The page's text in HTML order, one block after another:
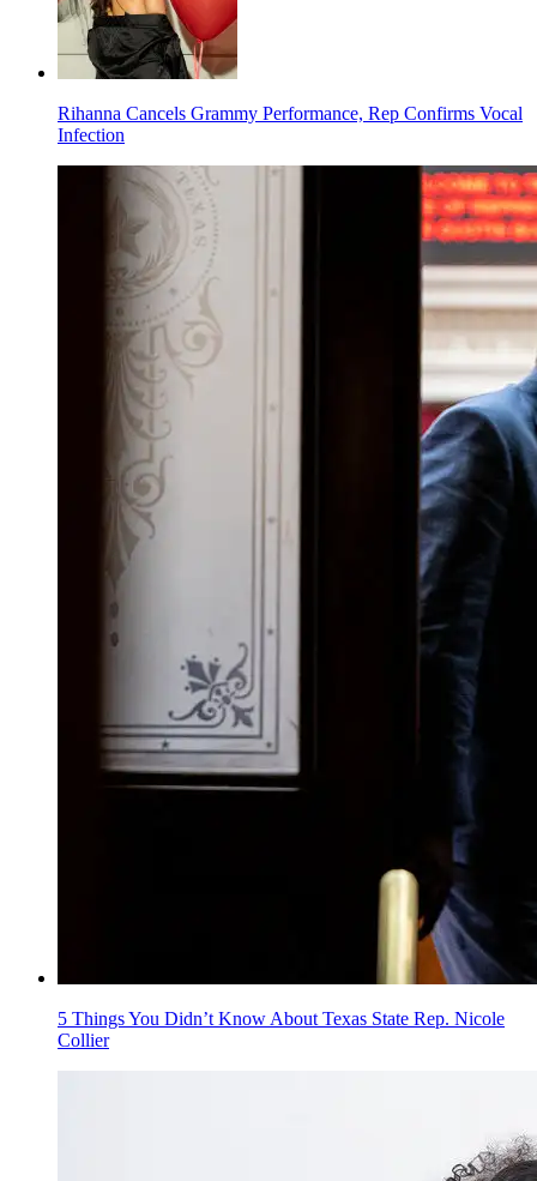
Rihanna Cancels Grammy Performance, Rep Confirms Vocal
Infection
5 Things You Didn’t Know About Texas State Rep. Nicole
Collier